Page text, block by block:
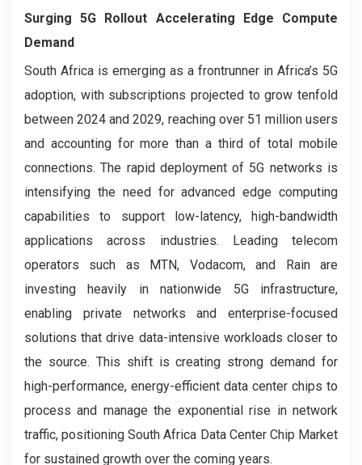
Surging 5G Rollout Accelerating Edge Compute
Demand
South Africa is emerging as a frontrunner in Africa’s 5G
adoption, with subscriptions projected to grow tenfold
between 2024 and 2029, reaching over 51 million users
and accounting for more than a third of total mobile
connections. The rapid deployment of 5G networks is
intensifying the need for advanced edge computing
capabilities to support low-latency, high-bandwidth
applications across industries. Leading telecom
operators such as MTN, Vodacom, and Rain are
investing heavily in nationwide 5G infrastructure,
enabling private networks and enterprise-focused
solutions that drive data-intensive workloads closer to
the source. This shift is creating strong demand for
high-performance, energy-efficient data center chips to
process and manage the exponential rise in network
traffic, positioning South Africa Data Center Chip Market
for sustained growth over the coming years.